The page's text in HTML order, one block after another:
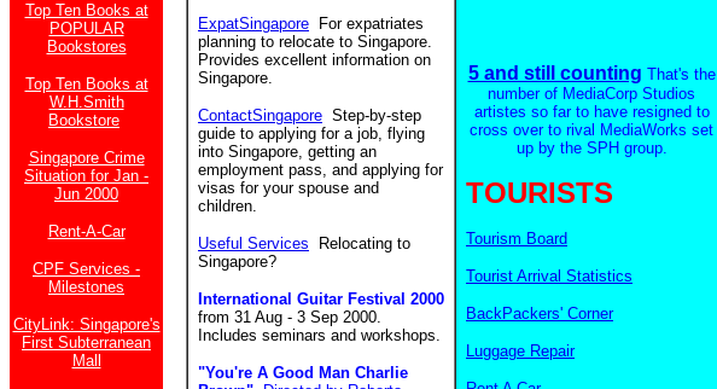
Top Ten Books at
POPULAR
Bookstores
Top Ten Books at
W.H.Smith
Bookstore
Singapore Crime
Situation for Jan -
Jun 2000
Rent-A-Car
CPF Services -
Milestones
CityLink: Singapore's
First Subterranean
Mall
ExpatSingapore For expatriates
planning to relocate to Singapore.
Provides excellent information on
Singapore.
ContactSingapore Step-by-step
guide to applying for a job, flying
into Singapore, getting an
employment pass, and applying for
visas for your spouse and
children.
Useful Services
Relocating to
Singapore?
International Guitar Festival 2000
from 31 Aug - 3 Sep 2000.
Includes seminars and workshops.
"You're A Good Man Charlie
5 and still counting That's the
number of MediaCorp Studios
artistes so far to have resigned to
cross over to rival MediaWorks set
up by the SPH group.
TOURISTS
Tourism Board
Tourist Arrival Statistics
BackPackers' Corner
Luggage Repair